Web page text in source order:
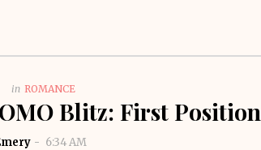
in ROMANCE
Blitz: First Position
6:34 AM